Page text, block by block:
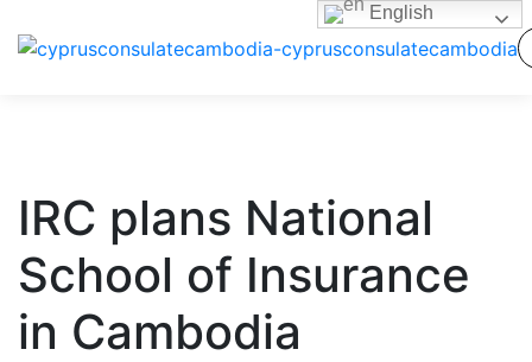
IRC plans National
School of Insurance
in Cambodia
English